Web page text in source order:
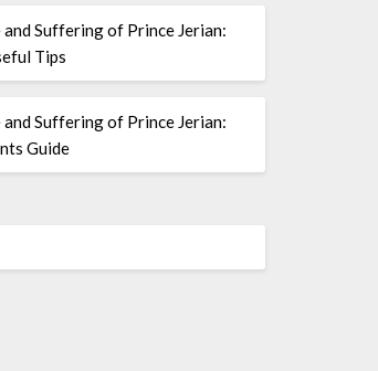
and Suffering of Prince Jerian:
Tips
and Suffering of Prince Jerian:
Guide